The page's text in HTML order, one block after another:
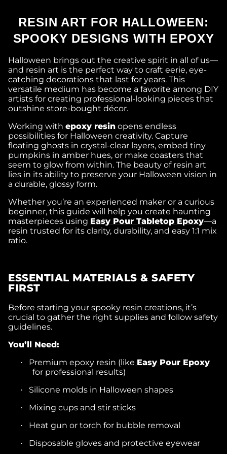
RESIN ART FOR HALLOWEEN:
SPOOKY DESIGNS WITH EPOXY
Halloween brings out the creative spirit in all of us—
and resin art is the perfect way to craft eerie, eye-
catching decorations that last for years. This
versatile medium has become a favorite among DIY
artists for creating professional-looking pieces that
outshine store-bought décor.
Working with epoxy resin opens endless
possibilities for Halloween creativity. Capture
floating ghosts in crystal-clear layers, embed tiny
pumpkins in amber hues, or make coasters that
seem to glow from within. The beauty of resin art
lies in its ability to preserve your Halloween vision in
a durable, glossy form.
Whether you’re an experienced maker or a curious
beginner, this guide will help you create haunting
masterpieces using Easy Pour Tabletop Epoxy—a
resin trusted for its clarity, durability, and easy 1:1 mix
ratio.
ESSENTIAL MATERIALS & SAFETY
FIRST
Before starting your spooky resin creations, it’s
crucial to gather the right supplies and follow safety
guidelines.
You’ll Need:
· Premium epoxy resin (like Easy Pour Epoxy
for professional results)
· Silicone molds in Halloween shapes
· Mixing cups and stir sticks
· Heat gun or torch for bubble removal
·
Disposable gloves and protective eyewear